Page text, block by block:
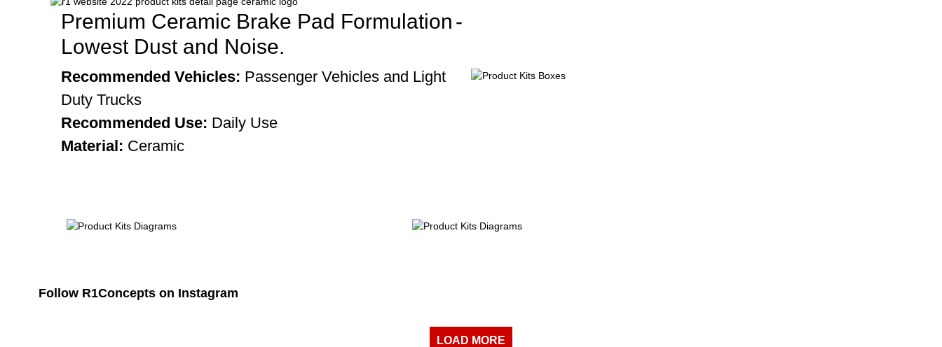
Premium Ceramic Brake Pad Formulation -
Lowest Dust and Noise.
Recommended Vehicles: Passenger Vehicles and Light
Duty Trucks
Recommended Use: Daily Use
Material: Ceramic
Follow R1Concepts on Instagram
LOAD MORE